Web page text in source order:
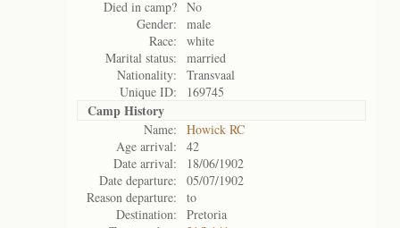
Died in camp? No
Gender:
male
Race:
white
Marital status:
married
Nationality:
Transvaal
Unique ID:
169745
Camp History
Name:
Howick RC
Age arrival:
42
Date arrival:
18/06/1902
Date departure:
05/07/1902
Reason departure:
to
Destination:
Pretoria